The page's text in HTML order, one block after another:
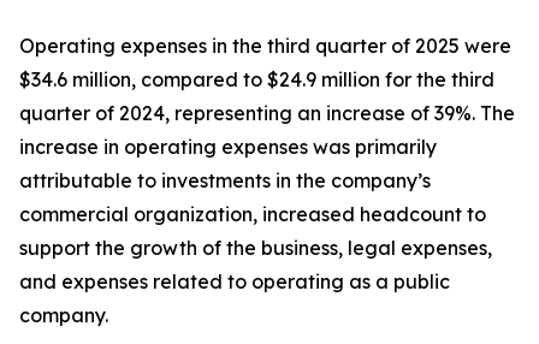
Operating expenses in the third quarter of 2025 were
$34.6 million, compared to $24.9 million for the third
quarter of 2024, representing an increase of 39%. The
increase in operating expenses was primarily
attributable to investments in the company’s
commercial organization, increased headcount to
support the growth of the business, legal expenses,
and expenses related to operating as a public
company.